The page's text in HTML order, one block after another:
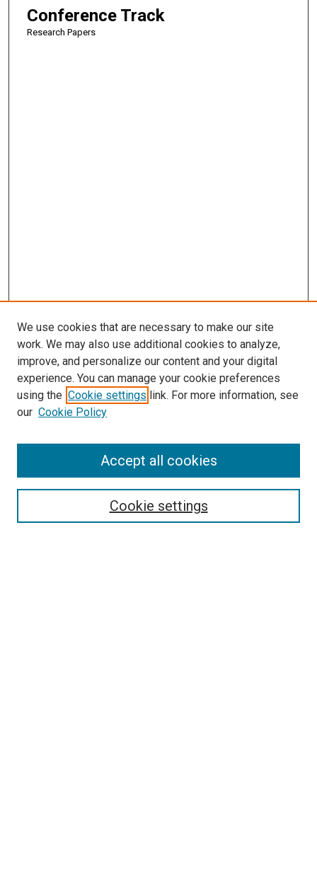
Conference Track
Research Papers
Enter search terms:
We use cookies that are necessary to make our site
work. We may also use additional cookies to analyze,
improve, and personalize our content and your digital
experience. You can manage your cookie preferences
using the Cookie settings link. For more information, see
our Cookie Policy
Cookie settings
Accept all cookies